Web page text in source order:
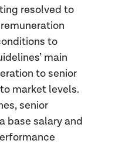
resolved to
to
main
to senior
market levels.
senior
base salary and